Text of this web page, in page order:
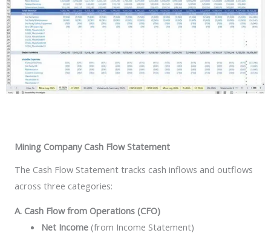
Mining Company Cash Flow Statement
The Cash Flow Statement tracks cash inflows and outflows
across three categories:
A. Cash Flow from Operations (CFO)
Net Income(from Income Statement)